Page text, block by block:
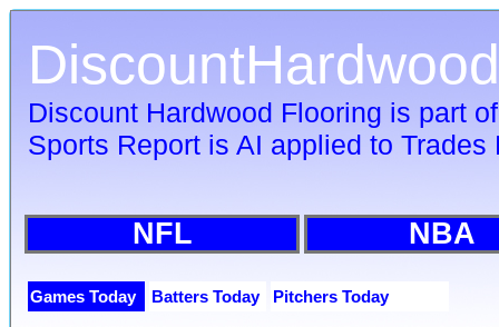
Discount Hardwood Flooring is part
Sports Report is AI applied to